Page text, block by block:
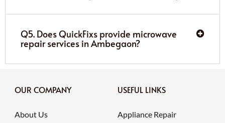
Q5. Does QuickFixs provide microwave
repair services in Ambegaon?
OUR COMPANY
About Us
USEFUL LINKS
Appliance Repair